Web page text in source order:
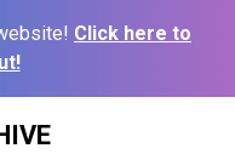
Click here to